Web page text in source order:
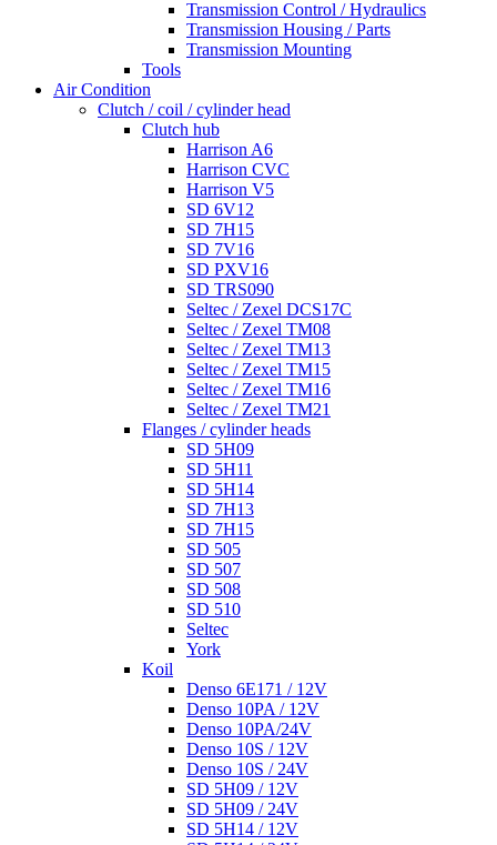
Transmission Control / Hydraulics
Transmission Housing / Parts
Transmission Mounting
Tools
Air Condition
Clutch / coil / cylinder head
Clutch hub
Harrison A6
Harrison CVC
Harrison V5
SD 6V12
SD 7H15
SD 7V16
SD PXV16
SD TRS090
Seltec / Zexel DCS17C
Seltec / Zexel TM08
Seltec / Zexel TM13
Seltec / Zexel TM15
Seltec / Zexel TM16
Seltec / Zexel TM21
Flanges / cylinder heads
SD 5H09
SD 5H11
SD 5H14
SD 7H13
SD 7H15
SD 505
SD 507
SD 508
SD 510
Seltec
York
Koil
Denso 6E171 / 12V
Denso 10PA / 12V
Denso 10PA/24V
Denso 10S / 12V
Denso 10S / 24V
SD 5H09 / 12V
SD 5H09 / 24V
SD 5H14 / 12V